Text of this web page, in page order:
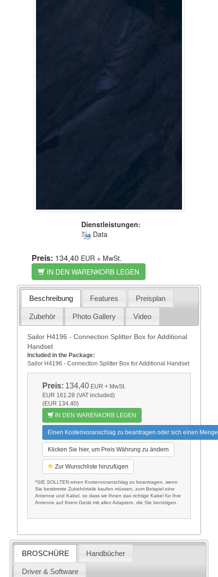
Dienstleistungen:
Data
Preis: 134,40 EUR + MwSt.
IN DEN WARENKORB LEGEN
Beschreibung Features Preisplan
Zubehör Photo Gallery Video
Sailor H4196 - Connection Splitter Box for Additional
Handset
Included in the Package:
Sailor H4196 - Connection Splitter Box for Additional Handset
Preis: 134,40 EUR + MwSt.
EUR 161.28 (VAT included)
(EUR 134.40)
IN DEN WARENKORB LEGEN
Einen Kostenvoranschlag zu beantragen oder sich einen
Klicken Sie hier, um Preis Währung zu ändern
Zur Wunschliste hinzufügen
*SIE SOLLTEN einen Kostenvoranschlag zu beantragen, wenn
Sie bestimmte Zubehörteile kaufen müssen, zum Beispiel eine
Antenne und Kabel, so dass wir Ihnen das richtige Kabel für Ihre
Antenne auf Ihrem Gerät mit allen Adaptern, die Sie benötigen.
BROSCHÜRE Handbücher
Driver & Software